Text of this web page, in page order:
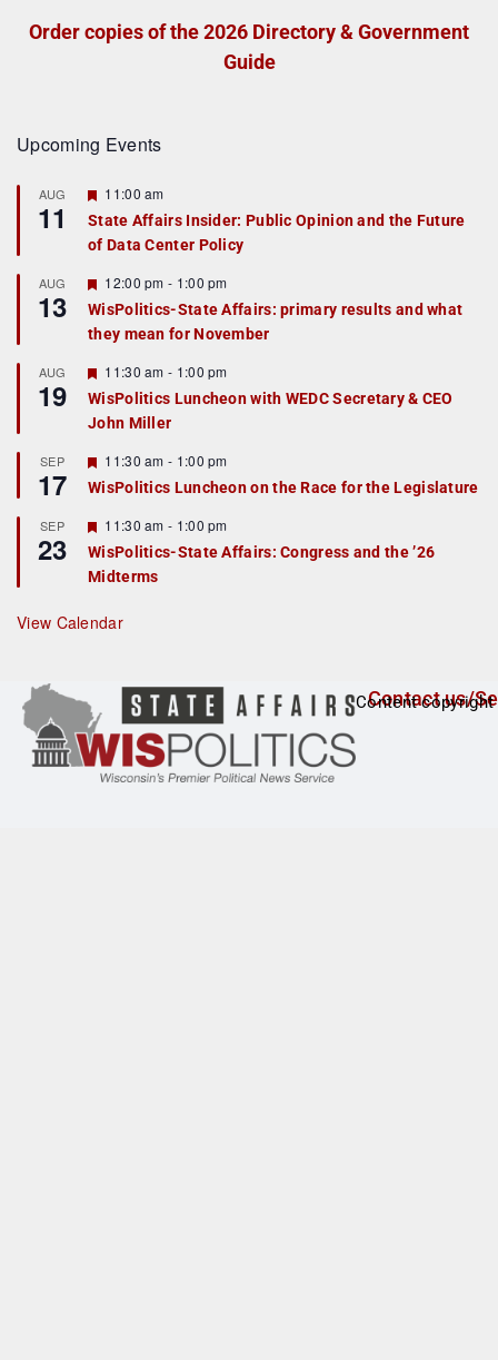
Order copies of the 2026 Directory & Government
Guide
Upcoming Events
AUG
11
F
a
t
r
e
d
11:00 am
State Affairs Insider: Public Opinion and the Future
of Data Center Policy
AUG
13
F
e
a
t
r
e
d
12:00 pm - 1:00 pm
WisPolitics-State Affairs: primary results and what
they mean for November
AUG
19
F
e
a
t
r
e
d
11:30 am - 1:00 pm
WisPolitics Luncheon with WEDC Secretary & CEO
John Miller
SEP
17
F
e
a
u
r
e
d
11:30 am - 1:00 pm
WisPolitics Luncheon on the Race for the Legislature
SEP
23
F
e
a
t
r
e
11:30 am - 1:00 pm
WisPolitics-State Affairs: Congress and the ’26
Midterms
View Calendar
Contact us/
Content